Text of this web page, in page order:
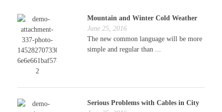
Mountain and Winter Cold Weather
June 25, 2016
The new common language will be more
simple and regular than ...
Serious Problems with Cables in City